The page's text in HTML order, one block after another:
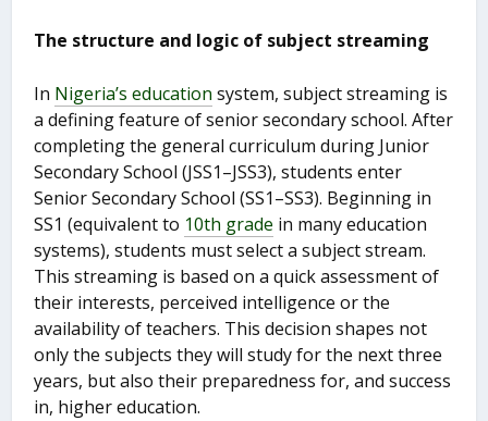
The structure and logic of subject streaming
In Nigeria’s education system, subject streaming is
a defining feature of senior secondary school. After
completing the general curriculum during Junior
Secondary School (JSS1–JSS3), students enter
Senior Secondary School (SS1–SS3). Beginning in
SS1 (equivalent to 10th grade in many education
systems), students must select a subject stream.
This streaming is based on a quick assessment of
their interests, perceived intelligence or the
availability of teachers. This decision shapes not
only the subjects they will study for the next three
years, but also their preparedness for, and success
in, higher education.